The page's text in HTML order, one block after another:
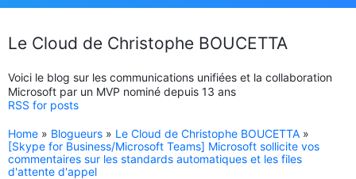
Le Cloud de Christophe BOUCETTA
Voici le blog sur les communications unifiées et la collaboration
Microsoft par un MVP nominé depuis 13 ans
RSS for posts
Home » Blogueurs » Le Cloud de Christophe BOUCETTA »
[Skype for Business/Microsoft Teams] Microsoft sollicite vos
commentaires sur les standards automatiques et les files
d'attente d'appel